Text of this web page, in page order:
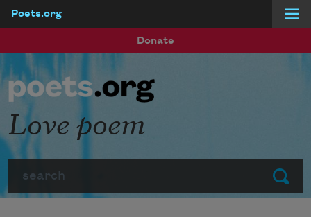
Poets.org
Donate
Submit
Love poem